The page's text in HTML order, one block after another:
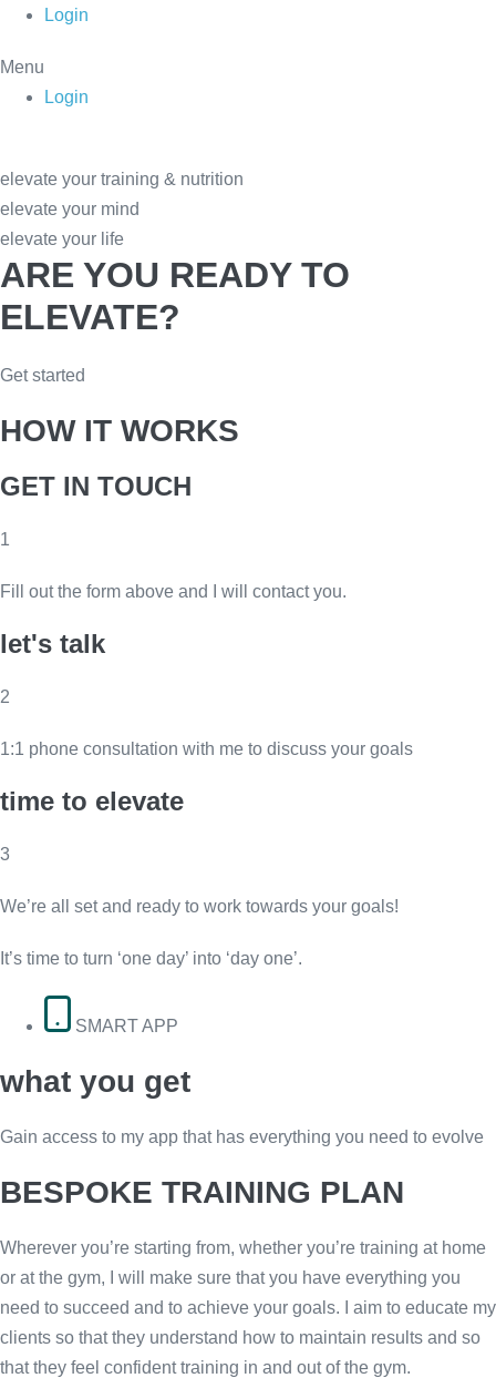
Skip
content
Login
Menu
Login
elevate your training & nutrition
elevate your mind
elevate your life
ARE YOU READY TO
ELEVATE?
Get started
HOW IT WORKS
GET IN TOUCH
1
Fill out the form above and I will contact you.
let's talk
2
1:1 phone consultation with me to discuss your goals
time to elevate
3
We’re all set and ready to work towards your goals!
It’s time to turn ‘one day’ into ‘day one’.
SMART APP
what you get
Gain access to my app that has everything you need to evolve
BESPOKE TRAINING PLAN
Wherever you’re starting from, whether you’re training at home
or at the gym, I will make sure that you have everything you
need to succeed and to achieve your goals. I aim to educate my
clients so that they understand how to maintain results and so
that they feel confident training in and out of the gym.